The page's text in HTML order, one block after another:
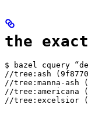
the
$ bazel cquery
//tree:ash
//tree:manna-ash
//tree:americana
//tree:excelsior